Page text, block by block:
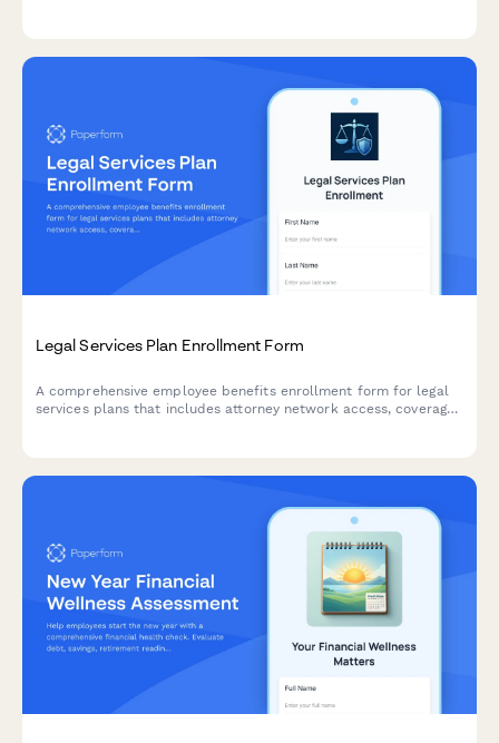
Legal Services Plan Enrollment Form
A comprehensive employee benefits enrollment form for legal
services plans that includes attorney network access, coverage